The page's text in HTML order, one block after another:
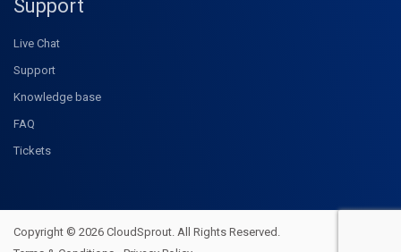
Support
Live Chat
Support
Knowledge base
FAQ
Tickets
Copyright © 2026 CloudSprout. All Rights Reserved.